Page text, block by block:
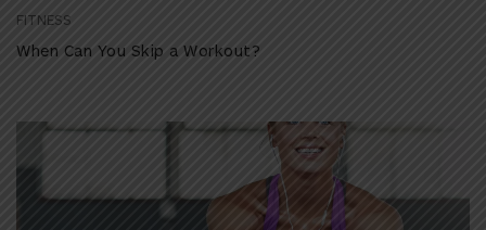
FITNESS
When Can You Skip a Workout?